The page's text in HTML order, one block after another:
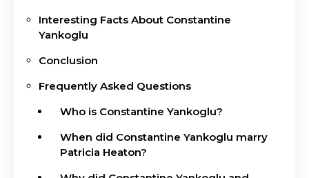
Interesting Facts About Constantine
Yankoglu
Conclusion
Frequently Asked Questions
Who is Constantine Yankoglu?
When did Constantine Yankoglu marry
Patricia Heaton?